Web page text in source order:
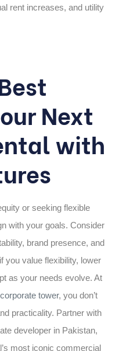
rent increases, and utility
Next
with
or seeking flexible
with your goals. Consider
brand presence, and
you value flexibility, lower
as your needs evolve. At
corporate tower, you don’t
practicality. Partner with
developer in Pakistan,
most iconic commercial